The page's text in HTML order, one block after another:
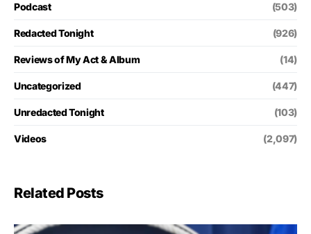
Podcast (503)
Redacted Tonight (926)
Reviews of My Act & Album (14)
Uncategorized (447)
Unredacted Tonight (103)
Videos (2,097)
Related Posts